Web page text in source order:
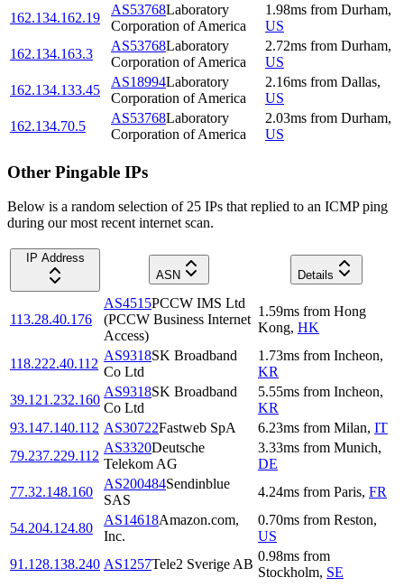
162.134.162.19
AS53768Laboratory
Corporation of America
1.98ms from Durham,
US
162.134.163.3
AS53768Laboratory
Corporation of America
2.72ms from Durham,
US
162.134.133.45
AS18994Laboratory
Corporation of America
2.16ms from Dallas,
US
162.134.70.5
AS53768Laboratory
Corporation of America
2.03ms from Durham,
US
Other Pingable IPs
Below is a random selection of 25 IPs that replied to an ICMP ping
during our most recent internet scan.
IP Address
ASN
Details
113.28.40.176
AS4515PCCW IMS Ltd
(PCCW Business Internet
Access)
1.59ms from Hong
Kong, HK
118.222.40.112
AS9318SK Broadband
Co Ltd
1.73ms from Incheon,
KR
39.121.232.160
AS9318SK Broadband
Co Ltd
5.55ms from Incheon,
KR
93.147.140.112 AS30722Fastweb SpA 6.23ms from Milan, IT
79.237.229.112
AS3320Deutsche
Telekom AG
3.33ms from Munich,
DE
77.32.148.160
AS200484Sendinblue
SAS
4.24ms from Paris, FR
54.204.124.80
AS14618Amazon.com,
Inc.
0.70ms from Reston,
US
91.128.138.240 AS1257Tele2 Sverige AB
0.98ms from
Stockholm, SE